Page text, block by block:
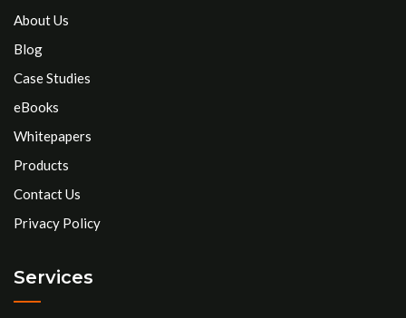
About Us
Blog
Case Studies
eBooks
Whitepapers
Products
Contact Us
Privacy Policy
Services